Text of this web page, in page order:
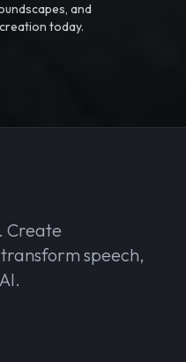
and
today.
Create
speech,